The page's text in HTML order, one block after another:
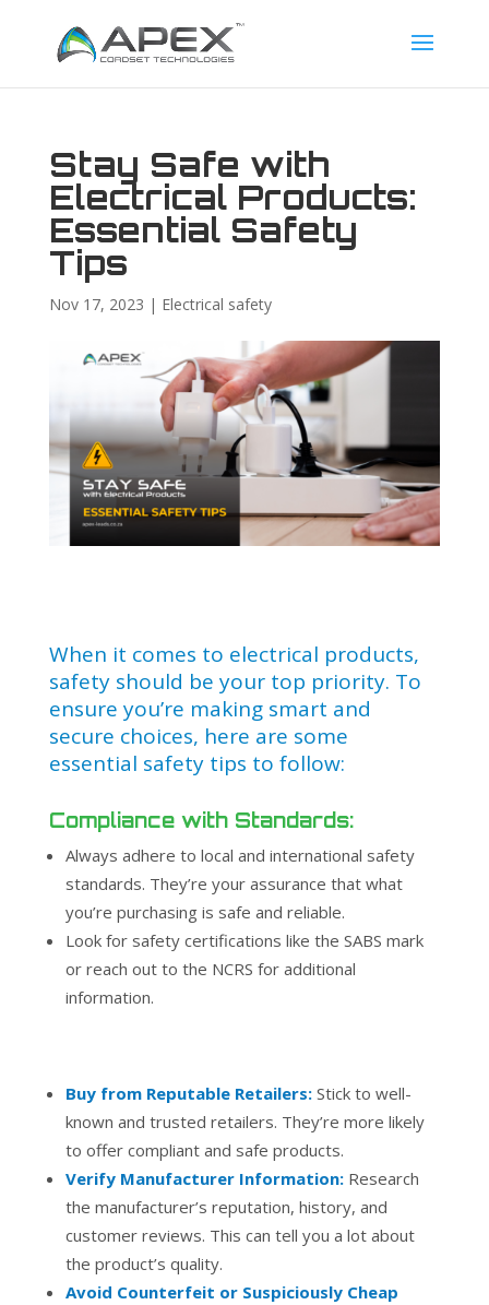
Stay Safe with
Electrical Products:
Essential Safety
Tips
Nov 17, 2023 | Electrical safety
When it comes to electrical products,
safety should be your top priority. To
ensure you’re making smart and
secure choices, here are some
essential safety tips to follow:
Compliance with Standards:
Always adhere to local and international safety
standards. They’re your assurance that what
you’re purchasing is safe and reliable.
Look for safety certifications like the SABS mark
or reach out to the NCRS for additional
information.
Buy from Reputable Retailers:Stick to well-
known and trusted retailers. They’re more likely
to offer compliant and safe products.
Verify Manufacturer Information: Research
the manufacturer’s reputation, history, and
customer reviews. This can tell you a lot about
the product’s quality.
Avoid Counterfeit or Suspiciously Cheap